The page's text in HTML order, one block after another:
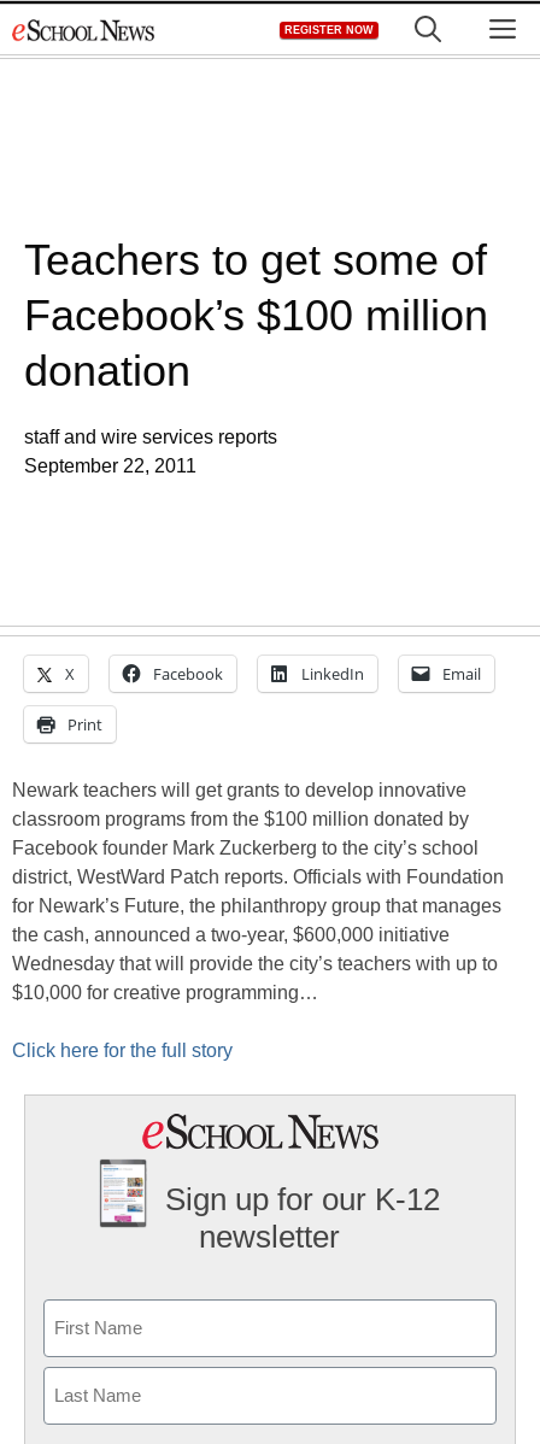
to
REGISTER NOW
Teachers to get some of
Facebook’s $100 million
donation
staff and wire services reports
September 22, 2011
X Facebook LinkedIn Email
Print
Newark teachers will get grants to develop innovative
classroom programs from the $100 million donated by
Facebook founder Mark Zuckerberg to the city’s school
district, WestWard Patch reports. Officials with Foundation
for Newark’s Future, the philanthropy group that manages
the cash, announced a two-year, $600,000 initiative
Wednesday that will provide the city’s teachers with up to
$10,000 for creative programming…
Click here for the full story
Sign up for our K-12
newsletter
First